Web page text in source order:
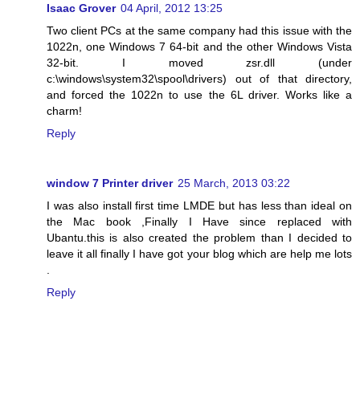
Isaac Grover 04 April, 2012 13:25
Two client PCs at the same company had this issue with the
1022n, one Windows 7 64-bit and the other Windows Vista
32-bit. I moved zsr.dll (under
c:\windows\system32\spool\drivers) out of that directory,
and forced the 1022n to use the 6L driver. Works like a
charm!
Reply
window 7 Printer driver 25 March, 2013 03:22
I was also install first time LMDE but has less than ideal on
the Mac book ,Finally I Have since replaced with
Ubantu.this is also created the problem than I decided to
leave it all finally I have got your blog which are help me lots
Reply